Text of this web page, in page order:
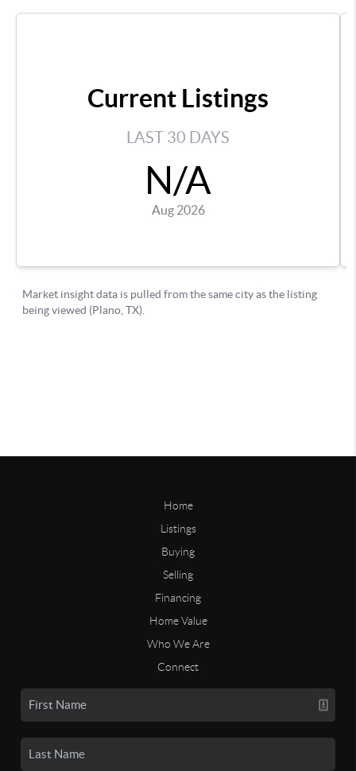
Home
Listings
Buying
Selling
Financing
Home Value
Who We Are
Connect